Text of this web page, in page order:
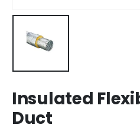
Insulated
Duct